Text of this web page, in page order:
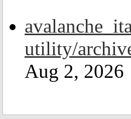
utility/
Aug 2, 2026